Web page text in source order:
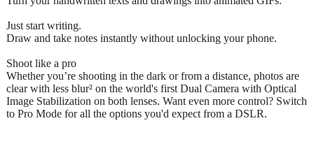
Just start writing.
Draw and take notes instantly without unlocking your phone.
Shoot like a pro
Whether you’re shooting in the dark or from a distance, photos are
clear with less blur² on the world's first Dual Camera with Optical
Image Stabilization on both lenses. Want even more control? Switch
to Pro Mode for all the options you'd expect from a DSLR.